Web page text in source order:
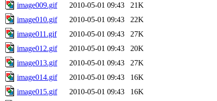
image009.gif
2010-05-01 09:43
21K
image010.gif
2010-05-01 09:43
22K
image011.gif
2010-05-01 09:43
27K
image012.gif
2010-05-01 09:43
20K
image013.gif
2010-05-01 09:43
27K
image014.gif
2010-05-01 09:43
16K
image015.gif
2010-05-01 09:43
16K